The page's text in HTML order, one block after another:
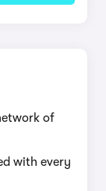
of
with every